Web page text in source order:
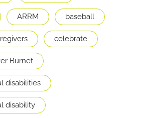
ARRM baseball
celebrate
Burnet
disabilities
disability